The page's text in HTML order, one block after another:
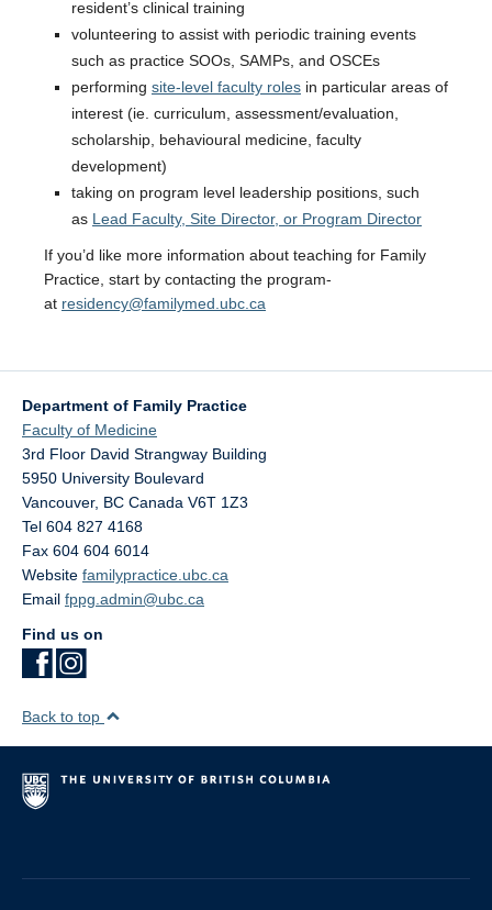
resident’s clinical training
volunteering to assist with periodic training events
such as practice SOOs, SAMPs, and OSCEs
performing site-level faculty roles in particular areas of
interest (ie. curriculum, assessment/evaluation,
scholarship, behavioural medicine, faculty
development)
taking on program level leadership positions, such
as Lead Faculty, Site Director, or Program Director
If you’d like more information about teaching for Family
Practice, start by contacting the program­
at residency@familymed.ubc.ca
Department of Family Practice
Faculty of Medicine
3rd Floor David Strangway Building
5950 University Boulevard
Vancouver, BC Canada V6T 1Z3
Tel 604 827 4168
Fax 604 604 6014
Website familypractice.ubc.ca
Email fppg.admin@ubc.ca
Find us on
Back to top